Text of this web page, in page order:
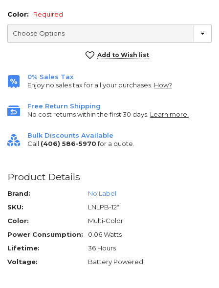
Color: Required
Add to Wish list
0% Sales Tax
Enjoy no sales tax for all your purchases. How?
Free Return Shipping
No cost returns within the first 30 days. Learn more.
Bulk Discounts Available
Call (406) 586-5970for a quote.
Product Details
Brand:
No Label
SKU:
LNLPB-12*
Color:
Multi-Color
Power Consumption:
0.06 Watts
Lifetime:
36 Hours
Voltage:
Battery Powered